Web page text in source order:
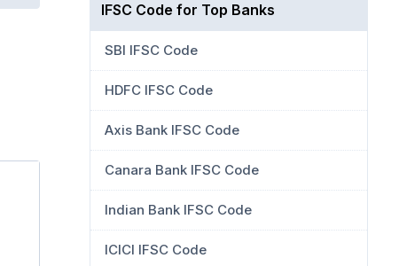
IFSC Code for Top Banks
SBI IFSC Code
HDFC IFSC Code
Axis Bank IFSC Code
Canara Bank IFSC Code
Indian Bank IFSC Code
ICICI IFSC Code